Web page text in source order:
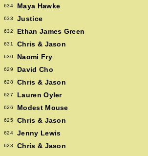
634 Maya Hawke
633 Justice
632 Ethan James Green
631 Chris & Jason
630 Naomi Fry
629 David Cho
628 Chris & Jason
627 Lauren Oyler
626 Modest Mouse
625 Chris & Jason
624 Jenny Lewis
623 Chris & Jason